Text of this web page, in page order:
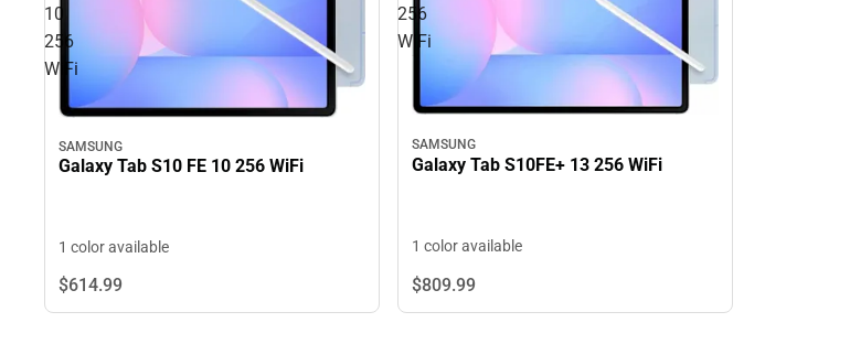
10
256
WiFi
SAMSUNG
Galaxy Tab S10 FE 10 256 WiFi
1 color available
$614.99
256
WiFi
SAMSUNG
Galaxy Tab S10FE+ 13 256 WiFi
1 color available
$809.99